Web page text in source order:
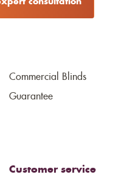
consultation
Commercial Blinds
Guarantee
Customer service